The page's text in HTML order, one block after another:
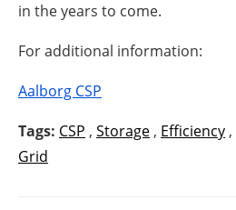
in the years to come.
For additional information:
Aalborg CSP
Tags: CSP , Storage , Efficiency ,
Grid